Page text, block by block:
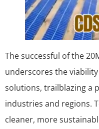
The successful of the
underscores the
solutions, trailblazing a
industries and regions.
cleaner, more